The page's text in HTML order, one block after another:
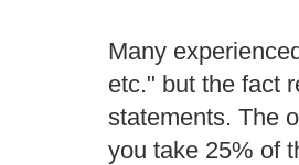
Many
etc." but the fact
statements. The
you take 25% of